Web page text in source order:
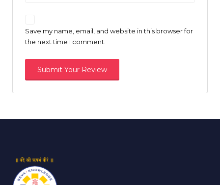
Save my name, email, and website in this browser for
the next time I comment.